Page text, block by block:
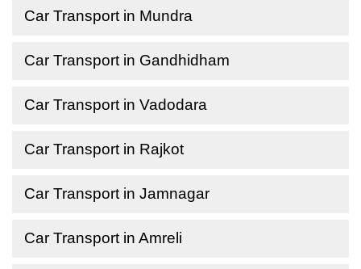
Car Transport in Mundra
Car Transport in Gandhidham
Car Transport in Vadodara
Car Transport in Rajkot
Car Transport in Jamnagar
Car Transport in Amreli